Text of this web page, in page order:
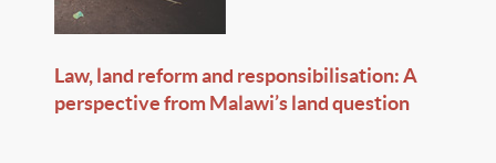
Law, land reform and responsibilisation: A
perspective from Malawi’s land question